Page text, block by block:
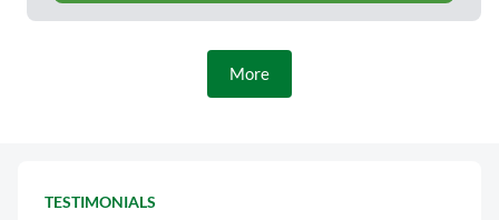
More
TESTIMONIALS